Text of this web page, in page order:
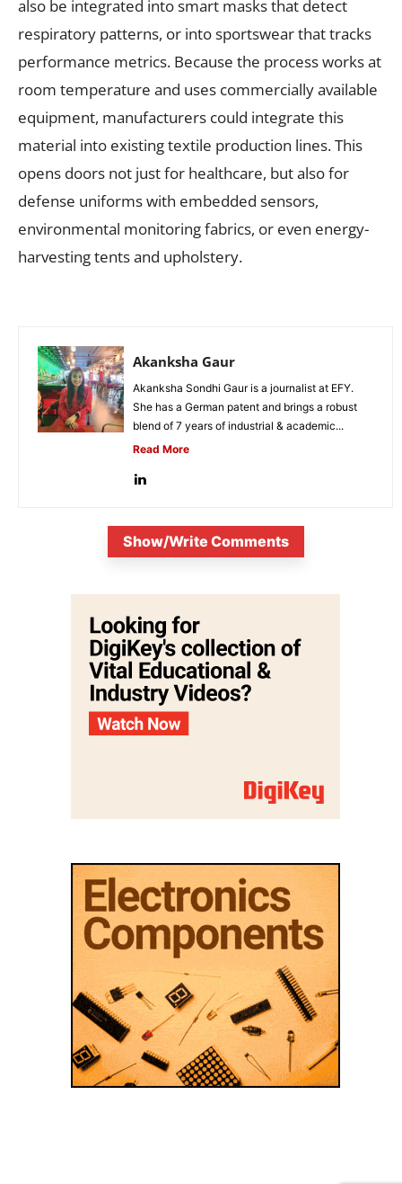
also be integrated into smart masks that detect
respiratory patterns, or into sportswear that tracks
performance metrics. Because the process works at
room temperature and uses commercially available
equipment, manufacturers could integrate this
material into existing textile production lines. This
opens doors not just for healthcare, but also for
defense uniforms with embedded sensors,
environmental monitoring fabrics, or even energy-
harvesting tents and upholstery.
Akanksha Gaur
Akanksha Sondhi Gaur is a journalist at EFY.
She has a German patent and brings a robust
blend of 7 years of industrial & academic...
Read More
Show/Write Comments